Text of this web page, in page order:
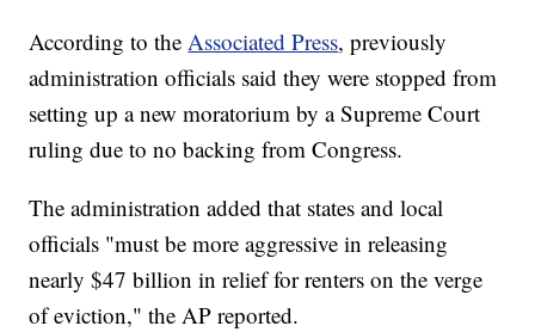
According to theAssociated Press, previously
administration officials said they were stopped from
setting up a new moratorium by a Supreme Court
ruling due to no backing from Congress.
The administration added that states and local
officials "must be more aggressive in releasing
nearly $47 billion in relief for renters on the verge
of eviction," the AP reported.